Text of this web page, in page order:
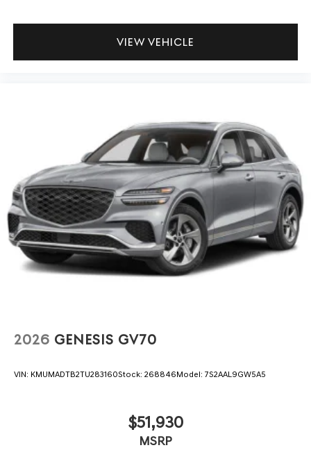
VIEW VEHICLE
2026 GENESIS GV70
VIN: KMUMADTB2TU283160Stock: 268846Model: 7S2AAL9GW5A5
$51,930
MSRP